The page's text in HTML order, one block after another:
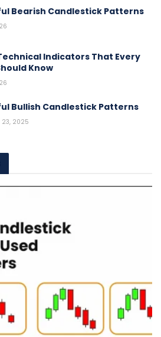
Bearish Candlestick Patterns
Indicators That Every
Know
Bullish Candlestick Patterns
23, 2025